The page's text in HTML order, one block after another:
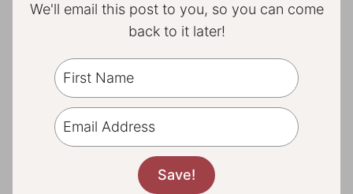
We'll email this post to you, so you can come
back to it later!